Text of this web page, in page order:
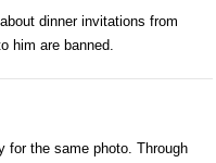
dinner invitations from
him are banned.
for the same photo. Through